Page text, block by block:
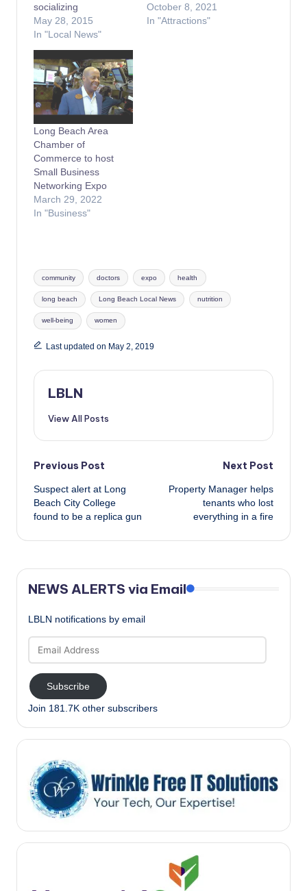
socializing
May 28, 2015
In "Local News"
October 8, 2021
In "Attractions"
Long Beach Area
Chamber of
Commerce to host
Small Business
Networking Expo
March 29, 2022
In "Business"
Tags:
community doctors expo health
long beach Long Beach Local News nutrition
well-being women
Last updated on May 2, 2019
LBLN
View All Posts
Post
navigation
Previous Post
Suspect alert at Long
Beach City College
found to be a replica gun
Next Post
Property Manager helps
tenants who lost
everything in a fire
NEWS ALERTS via Email
LBLN notifications by email
Address
Subscribe
Join 181.7K other subscribers